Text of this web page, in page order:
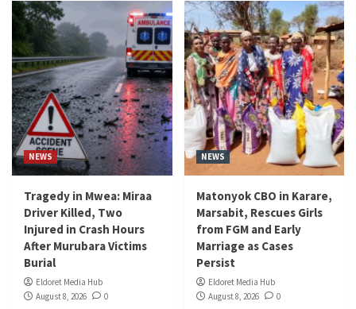
NEWS
Tragedy in Mwea: Miraa
Driver Killed, Two
Injured in Crash Hours
After Murubara Victims
Burial
Eldoret Media Hub
August 8, 2026
0
NEWS
Matonyok CBO in Karare,
Marsabit, Rescues Girls
from FGM and Early
Marriage as Cases
Persist
Eldoret Media Hub
August 8, 2026
0